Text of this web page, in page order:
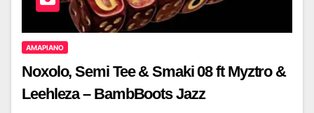
AMAPIANO
Noxolo, Semi Tee & Smaki 08 ft Myztro &
Leehleza – BambBoots Jazz